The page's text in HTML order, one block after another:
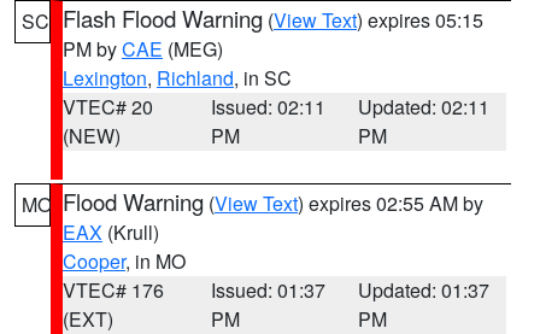
SC Flash Flood Warning (View Text) expires 05:15
PM byCAE (MEG)
Lexington, Richland, in SC
VTEC# 20
(NEW)
Issued: 02:11
PM
Updated: 02:11
PM
MO Flood Warning (View Text) expires 02:55 AM by
EAX (Krull)
Cooper, in MO
VTEC# 176
(EXT)
Issued: 01:37
PM
Updated: 01:37
PM